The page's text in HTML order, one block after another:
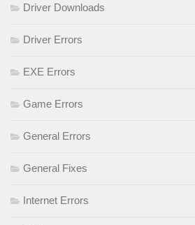
Driver Downloads
Driver Errors
EXE Errors
Game Errors
General Errors
General Fixes
Internet Errors